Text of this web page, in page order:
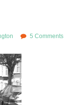
5 Comments